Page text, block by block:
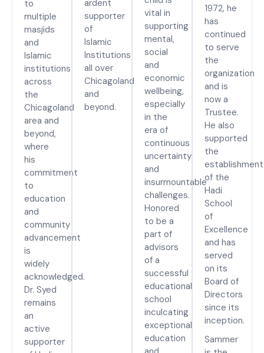
to
multiple
masjids
and
Islamic
institutions
across
the
Chicagoland
area and
beyond,
where
his
commitment
to
education
and
community
advancement
is
widely
acknowledged.
Dr. Syed
remains
an
active
supporter
ardent
supporter
of
Islamic
Institutions
all over
Chicagoland
and
beyond.
vital in
supporting
mental,
social
and
economic
wellbeing,
especially
in the
era of
continuous
uncertainty
and
insurmountable
challenges.
Honored
to be a
part of
advisors
of a
successful
educational
school
inculcating
exceptional
education
1972, he
has
continued
to serve
the
organization
and is
now a
Trustee.
He also
supported
the
establishment
of the
Hadi
School
of
Excellence
and has
served
on its
Board of
Directors
since its
inception.
Sammer